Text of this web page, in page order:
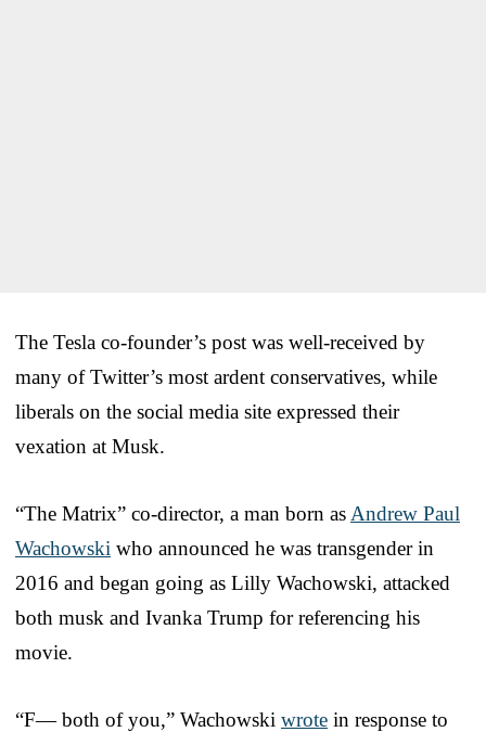
The Tesla co-founder’s post was well-received by
many of Twitter’s most ardent conservatives, while
liberals on the social media site expressed their
vexation at Musk.
“The Matrix” co-director, a man born as Andrew Paul
Wachowski who announced he was transgender in
2016 and began going as Lilly Wachowski, attacked
both musk and Ivanka Trump for referencing his
movie.
“F— both of you,” Wachowski wrote in response to